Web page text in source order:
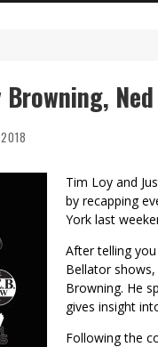
Tim Loy and
by recapping
York last
After telling
Bellator
Browning. He
gives insight
Following the